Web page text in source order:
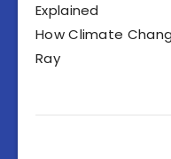
Explained
How Climate
Ray